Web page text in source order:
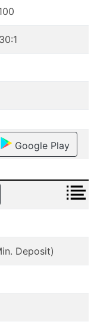
Google Play
Deposit)